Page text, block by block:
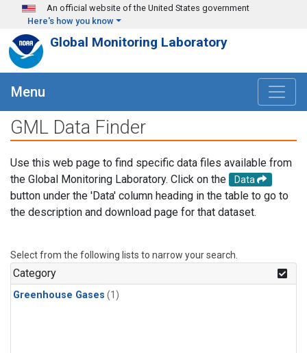
Skip to main content
An official website of the United States government
Here's how you know
Global Monitoring Laboratory
Menu
GML Data Finder
Use this web page to find specific data files available from
the Global Monitoring Laboratory. Click on the
Data
button under the 'Data' column heading in the table to go to
the description and download page for that dataset.
Select from the following lists to narrow your search.
Category
Greenhouse Gases (1)